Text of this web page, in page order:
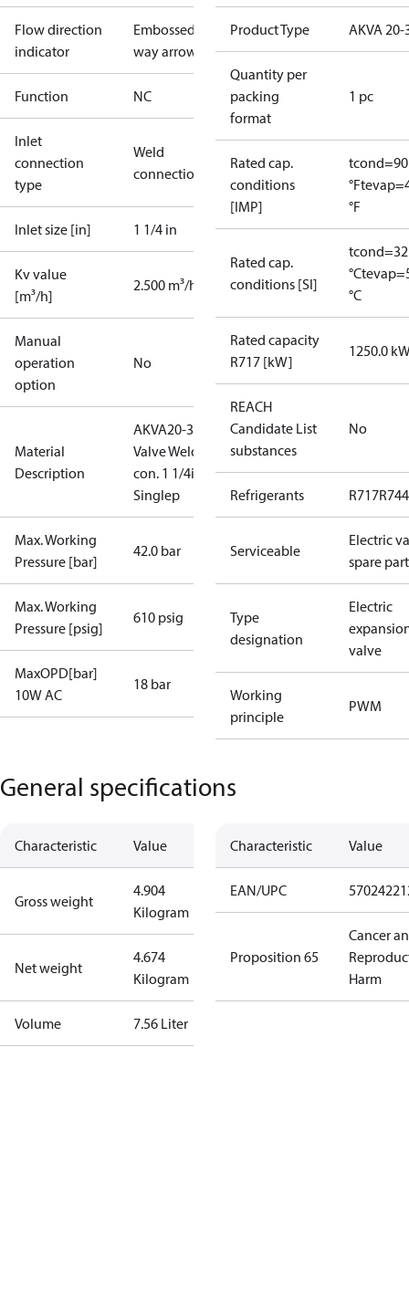
Flow direction
indicator
Embossed 1-
way arrow
Function NC
Inlet
connection
type
Weld
connection
Inlet size [in] 1 1/4 in
Kv value
[m³/h]
2.500 m³/h
Manual
operation
option
No
Material
Description
AKVA20-3
Valve Weld
con. 1 1/4in
Singlep
Max. Working
Pressure [bar]
42.0 bar
Max. Working
Pressure [psig]
610 psig
MaxOPD[bar]
10W AC
18 bar
Product Type AKVA 20-
Quantity per
packing
format
1 pc
Rated cap.
conditions
[IMP]
tcond=90
°F
°F
Rated cap.
conditions [SI]
tcond=32
°C
°C
Rated capacity
R717 [kW]
1250.0
REACH
Candidate List
substances
No
Refrigerants R717R744
Serviceable
Electric
spare
Type
designation
Electric
valve
Working
principle
PWM
General specifications
Characteristic Value
Gross weight
4.904
Kilogram
Net weight
4.674
Kilogram
Volume 7.56 Liter
Characteristic Value
EAN/UPC
Proposition 65
Cancer
Harm